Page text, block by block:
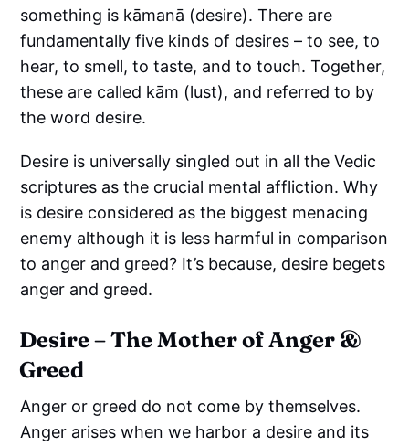
something is kāmanā (desire). There are
fundamentally five kinds of desires – to see, to
hear, to smell, to taste, and to touch. Together,
these are called kām (lust), and referred to by
the word desire.
Desire is universally singled out in all the Vedic
scriptures as the crucial mental affliction. Why
is desire considered as the biggest menacing
enemy although it is less harmful in comparison
to anger and greed? It’s because, desire begets
anger and greed.
Desire – The Mother of Anger &
Greed
Anger or greed do not come by themselves.
Anger arises when we harbor a desire and its